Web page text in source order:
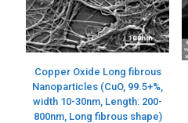
Copper Oxide Long fibrous
Nanoparticles (CuO, 99.5+%,
width 10-30nm, Length: 200-
800nm, Long fibrous shape)